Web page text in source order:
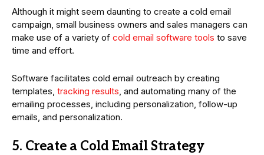
Although it might seem daunting to create a cold email
campaign, small business owners and sales managers can
make use of a variety of cold email software tools to save
time and effort.
Software facilitates cold email outreach by creating
templates, tracking results, and automating many of the
emailing processes, including personalization, follow-up
emails, and personalization.
5. Create a Cold Email Strategy